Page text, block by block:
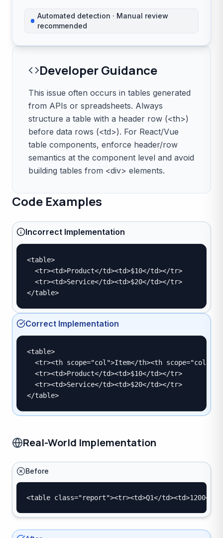
Automated detection · Manual review
recommended
Developer Guidance
This issue often occurs in tables generated
from APIs or spreadsheets. Always
structure a table with a header row (<th>)
before data rows (<td>). For React/Vue
table components, enforce header/row
semantics at the component level and avoid
building tables from <div> elements.
Code Examples
Incorrect Implementation
<table>
  <tr><td>Product</td><td>$10</td></tr>
  <tr><td>Service</td><td>$20</td></tr>
</table>
Correct Implementation
<table>
<tr><th scope="col">Item</th><th
  <tr><td>Product</td><td>$10</td></tr>
  <tr><td>Service</td><td>$20</td></tr>
</table>
Real-World Implementation
Before
<table class="report"><tr><td>Q1</td><td>1200</